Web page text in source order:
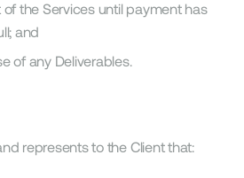
the Services until payment has
and
of any Deliverables.
represents to the Client that: